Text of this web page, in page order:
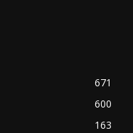
671
600
163